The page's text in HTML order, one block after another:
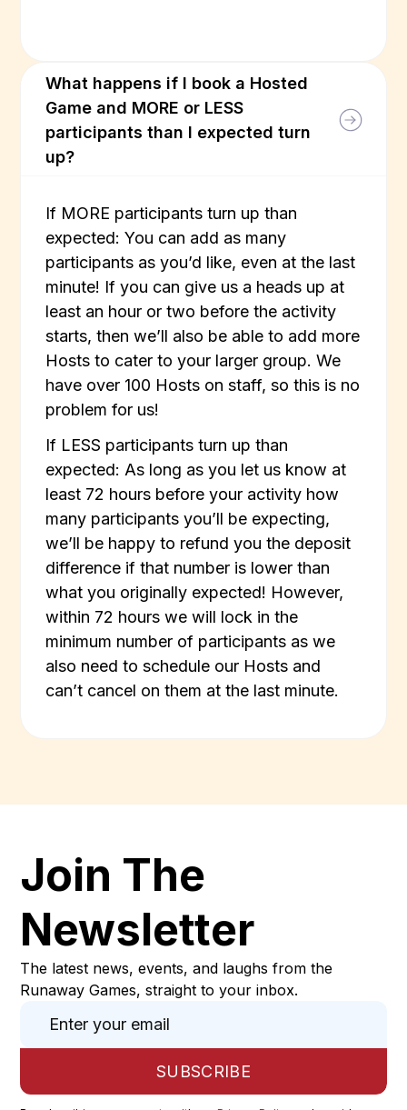
What happens if I book a Hosted
Game and MORE or LESS
participants than I expected turn
up?
If MORE participants turn up than
expected: You can add as many
participants as you’d like, even at the last
minute! If you can give us a heads up at
least an hour or two before the activity
starts, then we’ll also be able to add more
Hosts to cater to your larger group. We
have over 100 Hosts on staff, so this is no
problem for us!
If LESS participants turn up than
expected: As long as you let us know at
least 72 hours before your activity how
many participants you’ll be expecting,
we’ll be happy to refund you the deposit
difference if that number is lower than
what you originally expected! However,
within 72 hours we will lock in the
minimum number of participants as we
also need to schedule our Hosts and
can’t cancel on them at the last minute.
Join The
Newsletter
The latest news, events, and laughs from the
Runaway Games, straight to your inbox.